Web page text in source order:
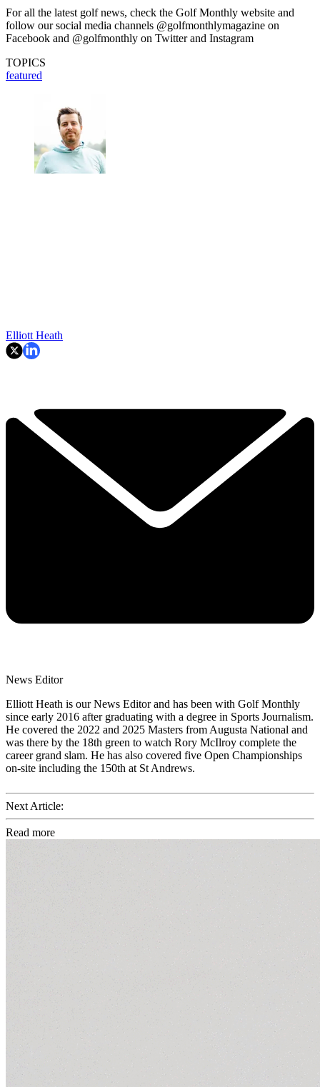
For all the latest golf news, check the Golf Monthly website and
follow our social media channels @golfmonthlymagazine on
Facebook and @golfmonthly on Twitter and Instagram
TOPICS
featured
Elliott Heath
News Editor
Elliott Heath is our News Editor and has been with Golf Monthly
since early 2016 after graduating with a degree in Sports Journalism.
He covered the 2022 and 2025 Masters from Augusta National and
was there by the 18th green to watch Rory McIlroy complete the
career grand slam. He has also covered five Open Championships
on-site including the 150th at St Andrews.
Next Article:
Read more